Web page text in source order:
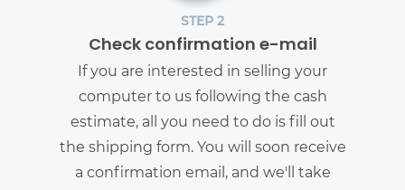
STEP 2
Check confirmation e-mail
If you are interested in selling your
computer to us following the cash
estimate, all you need to do is fill out
the shipping form. You will soon receive
a confirmation email, and we'll take